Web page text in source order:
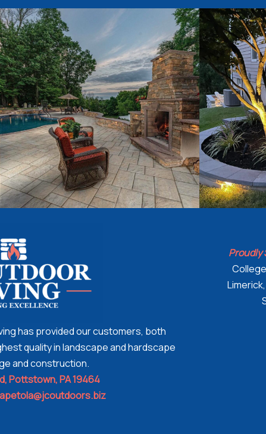
has provided our customers, both
quality in landscape and hardscape
and construction.
Pottstown, PA 19464
Proudly